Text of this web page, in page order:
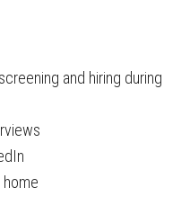
and hiring during